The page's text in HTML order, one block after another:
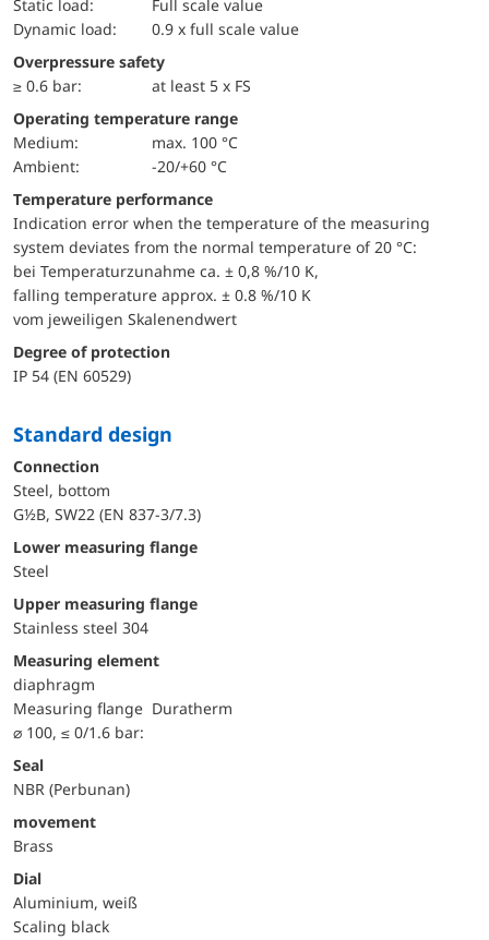
static load:
Full scale value
dynamic load:
0.9 x full scale value
Overpressure safety
≥ 0.6 bar:
at least 5 x FS
Operating temperature range
Medium:
max. 100 °C
Ambient:
-20/+60 °C
Temperature performance
Indication error when the temperature of the measuring
system deviates from the normal temperature of 20 °C:
bei Temperaturzunahme ca. ± 0,8 %/10 K,
falling temperature approx. ± 0.8 %/10 K
vom jeweiligen Skalenendwert
Degree of protection
IP 54 (EN 60529)
Standard design
Connection
Steel, bottom
G½B, SW22 (EN 837-3/7.3)
lower measuring flange
Steel
upper measuring flange
Stainless steel 304
Measuring element
diaphragm
measuring flange
⌀ 100, ≤ 0/1.6 bar:
Duratherm
Seal
NBR (Perbunan)
movement
Brass
Dial
Aluminium, weiß
Scaling black